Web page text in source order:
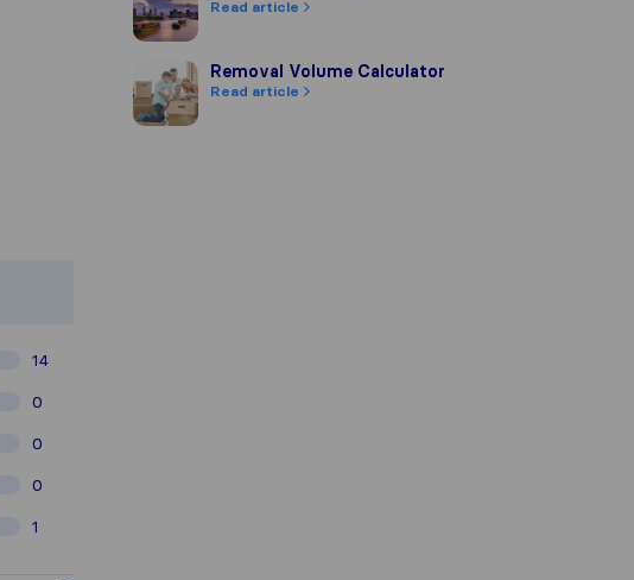
company's reputation, we gather
to our review guidelines and have
14
0
0
0
1
Read article
Removal Volume Calculator
Removal Volume Calculator
Read article